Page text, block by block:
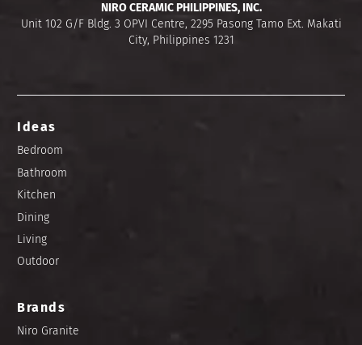
NIRO CERAMIC PHILIPPINES, INC.
Unit 102 G/F Bldg. 3 OPVI Centre, 2295 Pasong Tamo Ext. Makati
City, Philippines 1231
Ideas
Bedroom
Bathroom
Kitchen
Dining
Living
Outdoor
Brands
Niro Granite